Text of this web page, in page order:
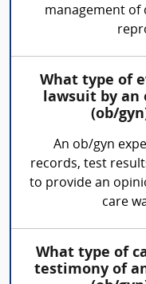
management of
What type of
lawsuit by an
(ob/
An ob/gyn
records, test
to provide an
care
What type of
testimony of